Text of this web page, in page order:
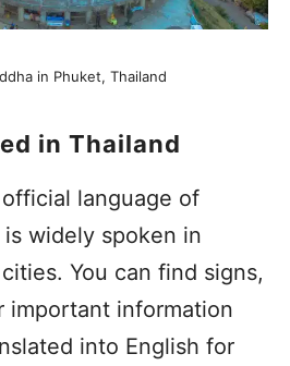
in Phuket, Thailand
in Thailand
language of
widely spoken in
You can find signs,
important information
into English for